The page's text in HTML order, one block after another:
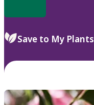
Save to My Plants